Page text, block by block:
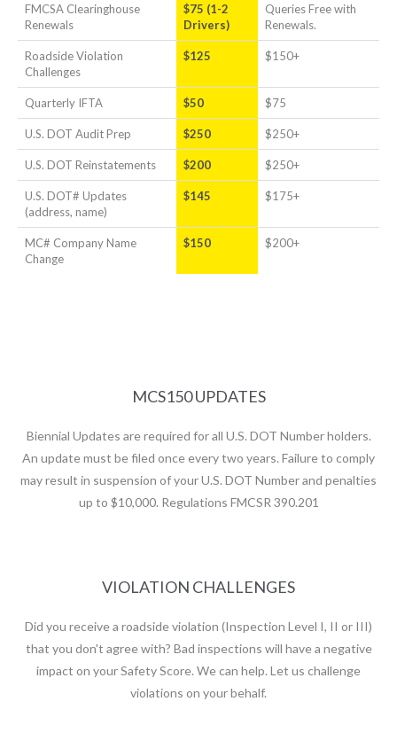
FMCSA Clearinghouse
Renewals
$75 (1-2
Drivers)
Queries Free with
Renewals.
Roadside Violation
Challenges
$125 $150+
Quarterly IFTA $50 $75
U.S. DOT Audit Prep $250 $250+
U.S. DOT Reinstatements $200 $250+
U.S. DOT# Updates
(address, name)
$145 $175+
MC# Company Name
Change
$150 $200+
MCS150 UPDATES
Biennial Updates are required for all U.S. DOT Number holders.
An update must be filed once every two years. Failure to comply
may result in suspension of your U.S. DOT Number and penalties
up to $10,000. Regulations FMCSR 390.201
VIOLATION CHALLENGES
Did you receive a roadside violation (Inspection Level I, II or III)
that you don't agree with? Bad inspections will have a negative
impact on your Safety Score. We can help. Let us challenge
violations on your behalf.